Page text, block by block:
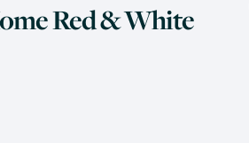
Red & White